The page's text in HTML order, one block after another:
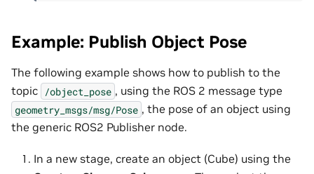
Example: Publish Object Pose
The following example shows how to publish to the
topic /object_pose , using the ROS 2 message type
geometry_msgs/msg/Pose , the pose of an object using
the generic ROS2 Publisher node.
In a new stage, create an object (Cube) using the